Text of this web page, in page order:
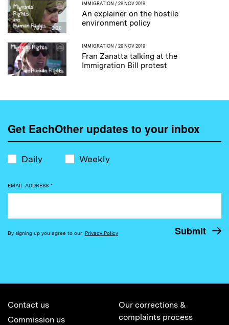
733 2:20
IMMIGRATION / 29 NOV 2019
An explainer on the hostile
environment policy
54 1:18
IMMIGRATION / 29 NOV 2019
Fran Zanatta talking at the
Immigration Bill protest
Get EachOther updates to your inbox
Daily Weekly
EMAIL ADDRESS *
By signing up you agree to our Privacy Policy
Contact us
Commission us
Our corrections &
complaints process